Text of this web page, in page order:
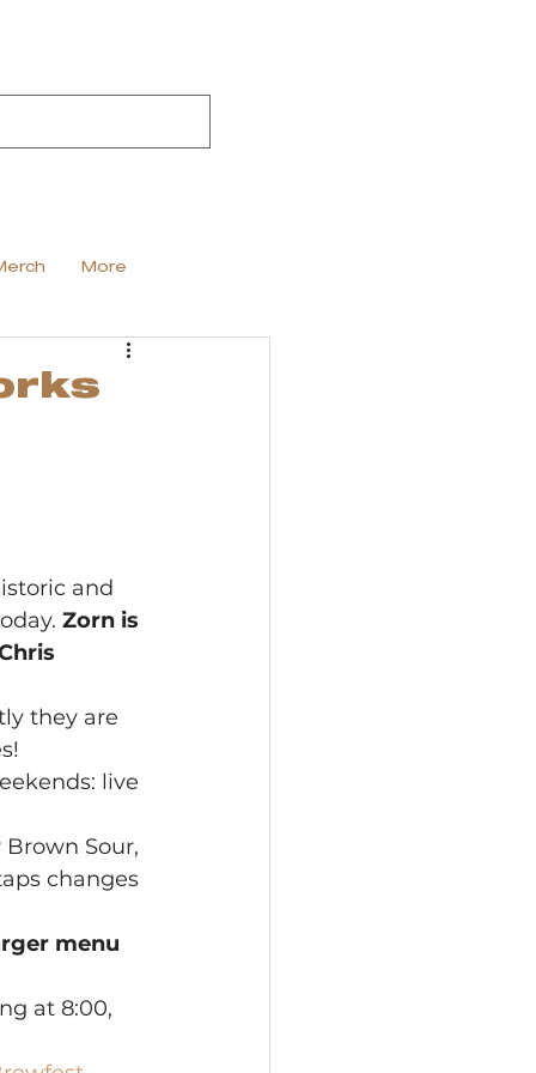
More
and
Zorn is
they are
live
Sour,
changes
menu
at 8:00,